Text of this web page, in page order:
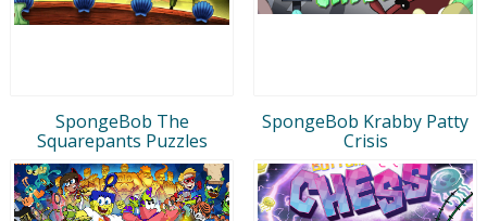
SpongeBob The
Squarepants Puzzles
SpongeBob Krabby Patty
Crisis